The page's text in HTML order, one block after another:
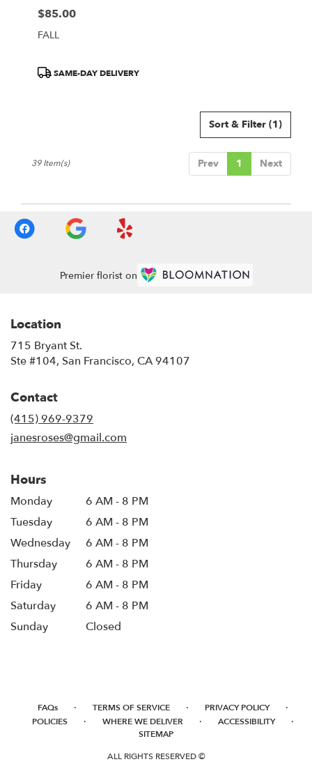
Price:
$85.00
FALL
ProductSAME-DAY DELIVERY
Sort & Filter (1)
Prev 1 Next
39 Item(s)
Premier florist on
Location
715 Bryant St.
Ste #104, San Francisco, CA 94107
Contact
(415) 969-9379
janesroses@gmail.com
Hours
Monday
6 AM - 8 PM
Tuesday
6 AM - 8 PM
Wednesday
6 AM - 8 PM
Thursday
6 AM - 8 PM
Friday
6 AM - 8 PM
Saturday
6 AM - 8 PM
Sunday
Closed
FAQs · TERMS OF SERVICE · PRIVACY POLICY ·
POLICIES · WHERE WE DELIVER · ACCESSIBILITY ·
SITEMAP
ALL RIGHTS RESERVED ©